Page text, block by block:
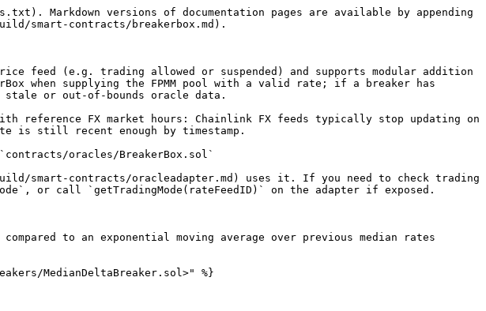
Markdown versions of documentation pages are available by appending
smart-contracts/breakerbox.md).
feed (e.g. trading allowed or suspended) and supports modular addition
when supplying the FPMM pool with a valid rate; if a breaker has
or out-of-bounds oracle data.
reference FX market hours: Chainlink FX feeds typically stop updating on
is still recent enough by timestamp.
oracles/BreakerBox.sol`
smart-contracts/oracleadapter.md) uses it. If you need to check trading
or call `getTradingMode(rateFeedID)` on the adapter if exposed.
to an exponential moving average over previous median rates
MedianDeltaBreaker.sol>" %}